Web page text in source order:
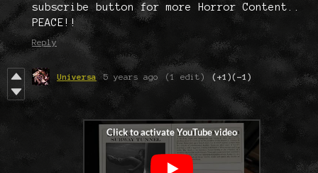
subscribe button for more Horror Content..
PEACE!!
Reply
Universa 5 years ago (1 edit) (+1)(-1)